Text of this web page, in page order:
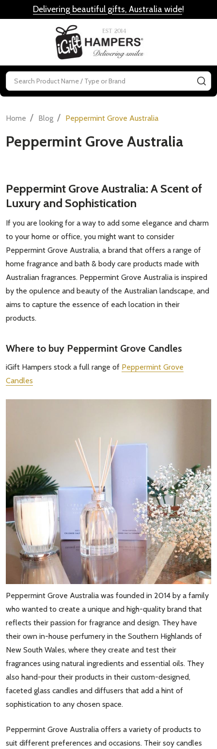
Delivering beautiful gifts, Australia wide!
Search
Home / Blog / Peppermint Grove Australia
Peppermint Grove Australia
Peppermint Grove Australia: A Scent of
Luxury and Sophistication
If you are looking for a way to add some elegance and charm
to your home or office, you might want to consider
Peppermint Grove Australia, a brand that offers a range of
home fragrance and bath & body care products made with
Australian fragrances. Peppermint Grove Australia is inspired
by the opulence and beauty of the Australian landscape, and
aims to capture the essence of each location in their
products.
Where to buy Peppermint Grove Candles
iGift Hampers stock a full range of Peppermint Grove
Candles
Peppermint Grove Australia was founded in 2014 by a family
who wanted to create a unique and high-quality brand that
reflects their passion for fragrance and design. They have
their own in-house perfumery in the Southern Highlands of
New South Wales, where they create and test their
fragrances using natural ingredients and essential oils. They
also hand-pour their products in their custom-designed,
faceted glass candles and diffusers that add a hint of
sophistication to any chosen space.
Peppermint Grove Australia offers a variety of products to
suit different preferences and occasions. Their soy candles